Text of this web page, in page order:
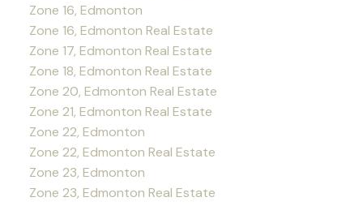
Zone 16, Edmonton
Zone 16, Edmonton Real Estate
Zone 17, Edmonton Real Estate
Zone 18, Edmonton Real Estate
Zone 20, Edmonton Real Estate
Zone 21, Edmonton Real Estate
Zone 22, Edmonton
Zone 22, Edmonton Real Estate
Zone 23, Edmonton
Zone 23, Edmonton Real Estate